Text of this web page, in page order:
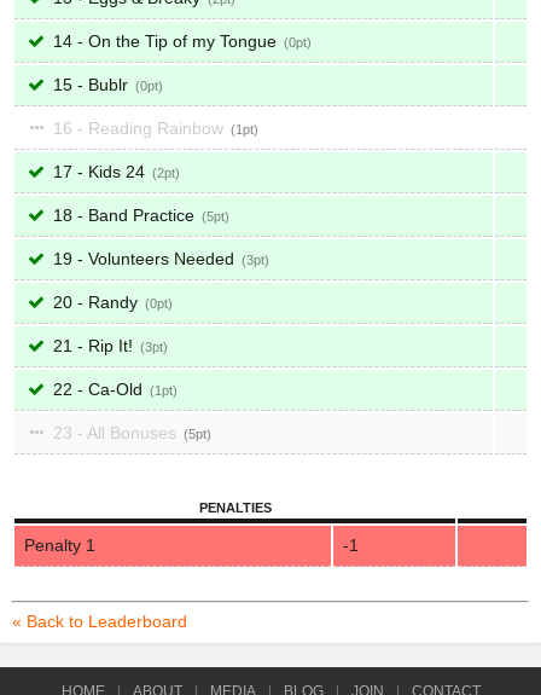
14 - On the Tip of my Tongue 0
15 - Bublr 0
16 - Reading Rainbow 1
17 - Kids 24 2
18 - Band Practice 5
19 - Volunteers Needed 3
20 - Randy 0
21 - Rip It! 3
22 - Ca-Old 1
23 - All Bonuses 5
PENALTIES
Penalty 1 -1
« Back to Leaderboard
HOME ABOUT MEDIA BLOG JOIN CONTACT